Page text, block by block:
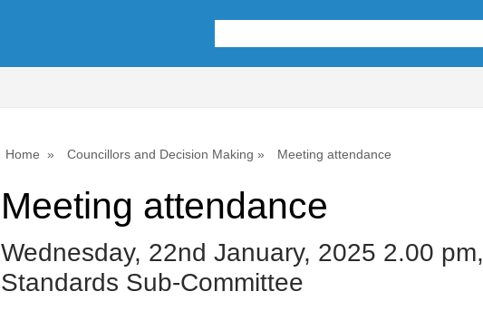
Home Councillors and Decision Making Meeting attendance
Meeting attendance
Wednesday, 22nd January, 2025 2.00 pm,
Standards Sub-Committee